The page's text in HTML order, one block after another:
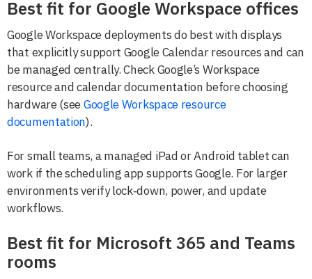
Best fit for Google Workspace offices
Google Workspace deployments do best with displays
that explicitly support Google Calendar resources and can
be managed centrally. Check Google’s Workspace
resource and calendar documentation before choosing
hardware (seeGoogle Workspace resource
documentation).
For small teams, a managed iPad or Android tablet can
work if the scheduling app supports Google. For larger
environments verify lock‑down, power, and update
workflows.
Best fit for Microsoft 365 and Teams
rooms